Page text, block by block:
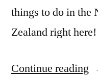
things to do in the
Zealand right here!
Continue reading